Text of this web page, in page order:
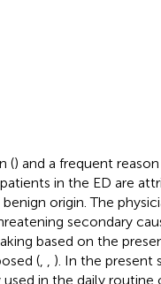
() and a frequent
in the ED are
origin. The
secondary
based on the
(,
). In the present
in the daily routine